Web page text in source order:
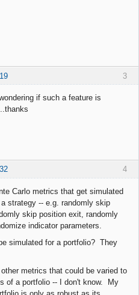
3
if such a feature is
4
Carlo metrics that get simulated
strategy -- e.g. randomly skip
skip position exit, randomly
indicator parameters.
simulated for a portfolio? They
metrics that could be varied to
of a portfolio -- I don't know. My